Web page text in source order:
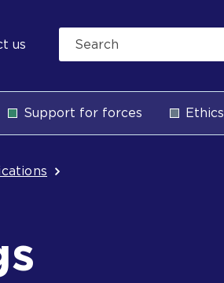
us
Support for forces Ethics